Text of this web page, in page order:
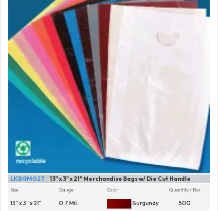
13" x 3" x 21" Merchandise Bags w/ Die Cut Handle
LKBGMG27
Size
13" x 3" x 21"
Gauge
0.7 Mil.
Color
Burgundy
Quantity / Box
500